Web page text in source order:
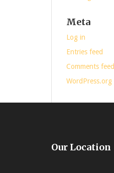
Meta
Log in
Entries feed
Comments feed
WordPress.org
Our Location